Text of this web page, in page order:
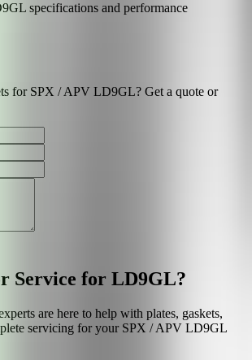
specifications and performance
for SPX / APV LD9GL? Get a quote or
Service for LD9GL?
are here to help with plates, gaskets,
servicing for your SPX / APV LD9GL